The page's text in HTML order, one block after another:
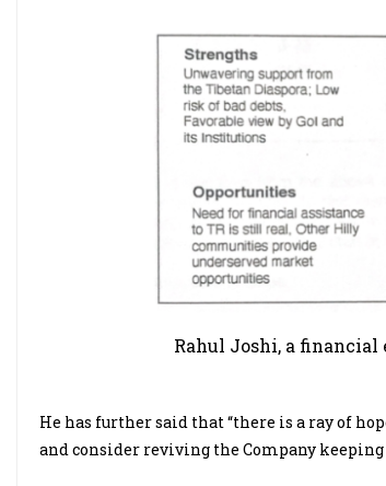
Rahul Joshi, a financial
He has further said that “there is a ray of
and consider reviving the Company